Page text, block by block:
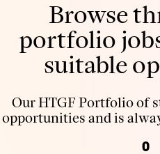
Browse
portfolio
suitable
Our HTGF Portfolio of
opportunities and is
0